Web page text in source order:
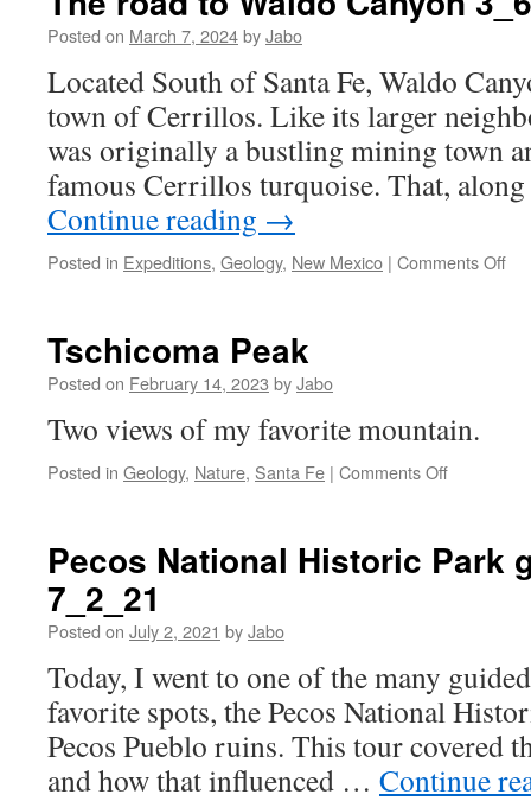
Posted on March 7, 2024byJabo
Located South of Santa Fe, Waldo
town of Cerrillos. Like its larger
was originally a bustling mining town
famous Cerrillos turquoise. That,
Continue reading →
Posted in Expeditions, Geology, New Mexico | Comments Offon
Tschicoma Peak
Posted on February 14, 2023 byJabo
Two views of my favorite mountain.
Posted in Geology, Nature, Santa Fe | Comments Offon
Pecos National Historic Park
7_2_21
Posted on July 2, 2021 byJabo
Today, I went to one of the many
favorite spots, the Pecos National
Pecos Pueblo ruins. This tour covered
and how that influenced … Continue